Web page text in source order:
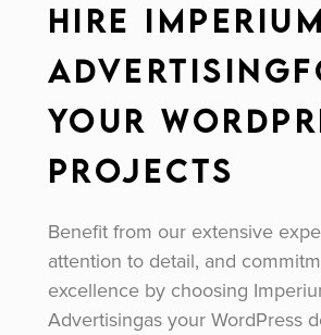
Hire Imperium
Your
Projects
Benefit from our extensive
attention to detail, and
excellence by choosing
Advertisingas your WordPress